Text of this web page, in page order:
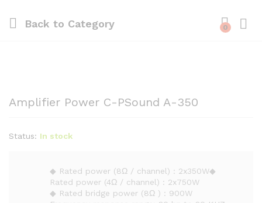
Back to Category 0
Amplifier Power C-PSound A-350
Status: In stock
◆ Rated power (8Ω / channel) : 2x350W◆
Rated power (4Ω / channel) : 2x750W
◆ Rated bridge power (8Ω ) : 900W